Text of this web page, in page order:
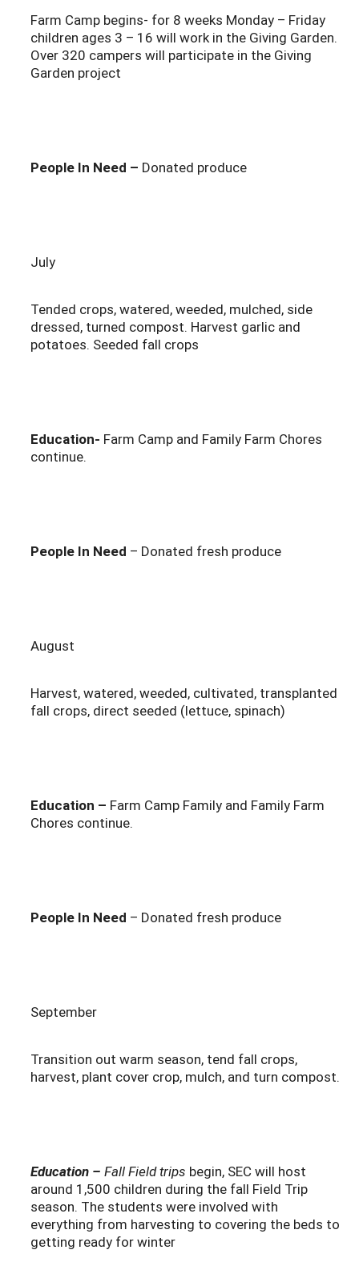
Farm Camp begins- for 8 weeks Monday – Friday
children ages 3 – 16 will work in the Giving Garden.
Over 320 campers will participate in the Giving
Garden project
People In Need – Donated produce
July
Tended crops, watered, weeded, mulched, side
dressed, turned compost. Harvest garlic and
potatoes. Seeded fall crops
Education- Farm Camp and Family Farm Chores
continue.
People In Need – Donated fresh produce
August
Harvest, watered, weeded, cultivated, transplanted
fall crops, direct seeded (lettuce, spinach)
Education – Farm Camp Family and Family Farm
Chores continue.
People In Need – Donated fresh produce
September
Transition out warm season, tend fall crops,
harvest, plant cover crop, mulch, and turn compost.
Education – FallField trips begin, SEC will host
around 1,500 children during the fall Field Trip
season. The students were involved with
everything from harvesting to covering the beds to
getting ready for winter